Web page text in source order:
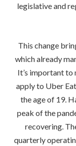
legislative and
This change
which already
It’s important to
apply to Uber
the age of 19.
peak of the
recovering.
quarterly